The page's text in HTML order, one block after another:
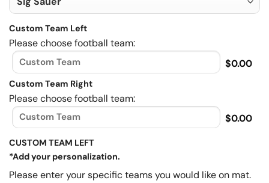
Custom Team Left
Please choose football team:
$0.00
Custom Team Right
Please choose football team:
$0.00
CUSTOM TEAM LEFT
*Add your personalization.
Please enter your specific teams you would like on mat.